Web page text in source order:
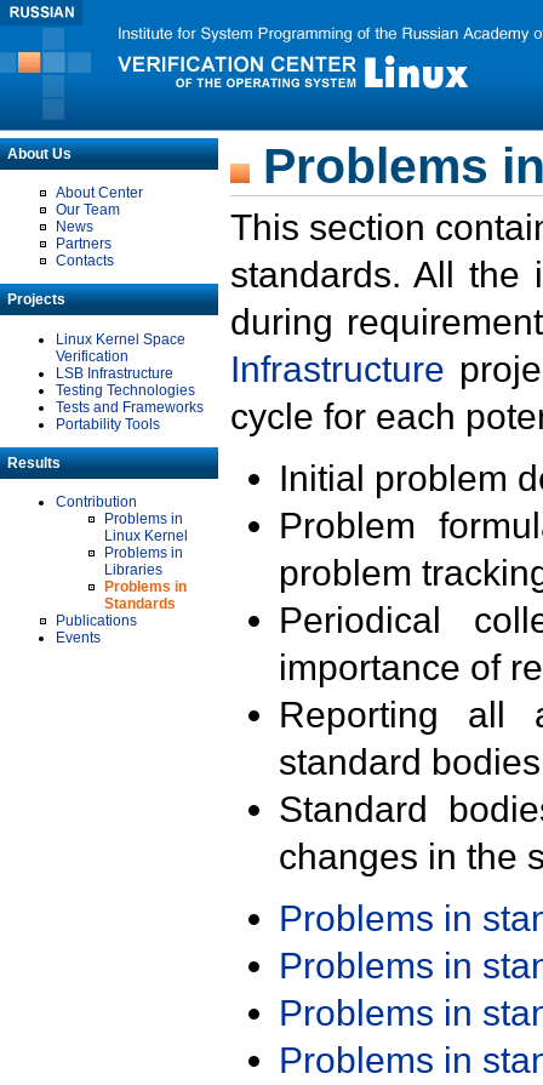
About Us
About Center
Our Team
News
Partners
Contacts
Projects
Linux Kernel Space
Verification
LSB Infrastructure
Testing Technologies
Tests and Frameworks
Portability Tools
Results
Contribution
Problems in
Linux Kernel
Problems in
Libraries
Problems in
Standards
Publications
Events
Problems
This section
standards. All the
during
Infrastructure
cycle for each
Initial problem
Problem
problem
Periodical
importance of
Reporting all
standard
Standard
changes in the
Problems in
Problems in
Problems in
Problems in